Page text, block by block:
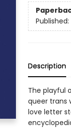
Published:
Description
The playful
queer trans
love letter